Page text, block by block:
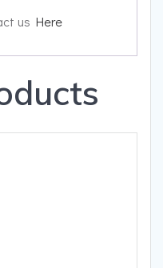
us Here